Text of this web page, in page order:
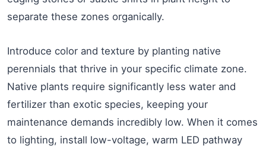
separate these zones organically.
Introduce color and texture by planting native
perennials that thrive in your specific climate zone.
Native plants require significantly less water and
fertilizer than exotic species, keeping your
maintenance demands incredibly low. When it comes
to lighting, install low-voltage, warm LED pathway